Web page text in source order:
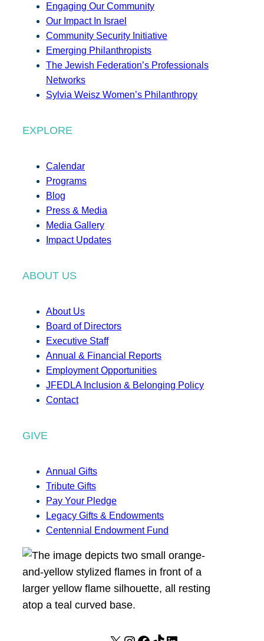
Engaging Our Community
Our Impact In Israel
Community Security Initiative
Emerging Philanthropists
The Jewish Federation’s Professionals
Networks
Sylvia Weisz Women’s Philanthropy
EXPLORE
Calendar
Programs
Blog
Press & Media
Media Gallery
Impact Updates
ABOUT US
About Us
Board of Directors
Executive Staff
Annual & Financial Reports
Employment Opportunities
JFEDLA Inclusion & Belonging Policy
Contact
GIVE
Annual Gifts
Tribute Gifts
Pay Your Pledge
Legacy Gifts & Endowments
Centennial Endowment Fund